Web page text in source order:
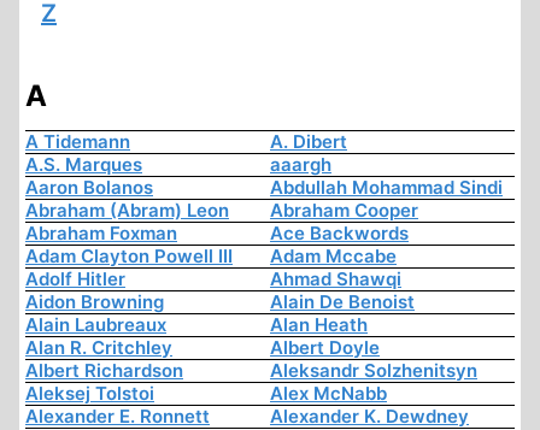
Z
A
A Tidemann
A. Dibert
A.S. Marques
aaargh
Aaron Bolanos
Abdullah Mohammad Sindi
Abraham (Abram) Leon
Abraham Cooper
Abraham Foxman
Ace Backwords
Adam Clayton Powell III
Adam Mccabe
Adolf Hitler
Ahmad Shawqi
Aidon Browning
Alain De Benoist
Alain Laubreaux
Alan Heath
Alan R. Critchley
Albert Doyle
Albert Richardson
Aleksandr Solzhenitsyn
Aleksej Tolstoi
Alex McNabb
Alexander E. Ronnett
Alexander K. Dewdney